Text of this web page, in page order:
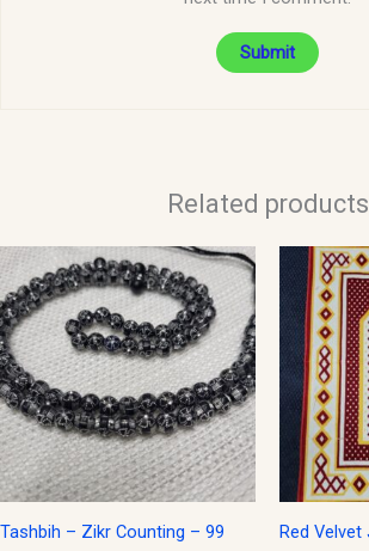
Related products
Tashbih – Zikr Counting – 99
Red
price
was: